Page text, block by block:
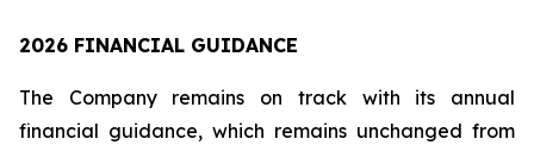
2026 FINANCIAL GUIDANCE
The Company remains on track with its annual
financial guidance, which remains unchanged from